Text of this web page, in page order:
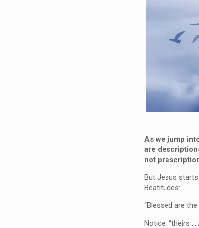
As we jump
are
not
But Jesus
Beatitudes:
“Blessed are
Notice, “theirs …